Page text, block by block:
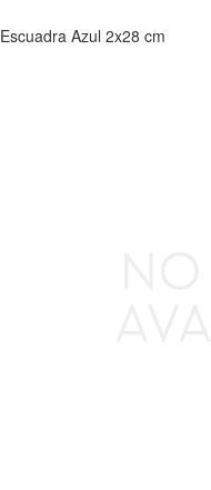
Escuadra Azul 2x28 cm